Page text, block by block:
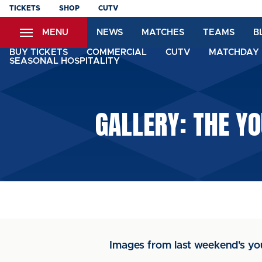
Skip
content
TICKETS SHOP CUTV
MENU NEWS MATCHES TEAMS
BUY TICKETS COMMERCIAL CUTV
SEASONAL HOSPITALITY
GALLERY: THE
Images from last weekend's